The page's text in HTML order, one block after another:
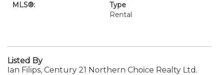
MLS®:
Type
Rental
Listed By
Ian Filips, Century 21 Northern Choice Realty Ltd.